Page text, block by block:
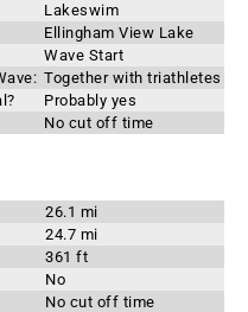
Lakeswim
Ellingham View Lake
Wave Start
Together with triathletes
Probably yes
No cut off time
26.1 mi
24.7 mi
361 ft
No
No cut off time